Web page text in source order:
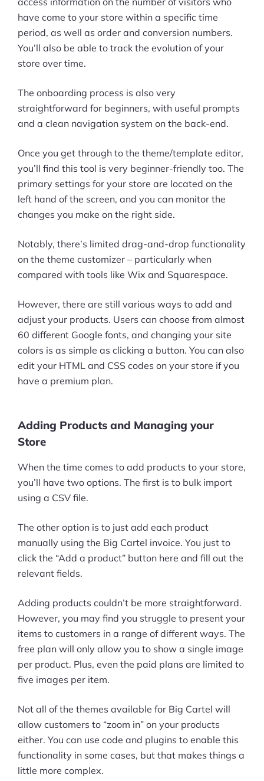
have come to your store within a specific time
period, as well as order and conversion numbers.
You’ll also be able to track the evolution of your
store over time.
The onboarding process is also very
straightforward for beginners, with useful prompts
and a clean navigation system on the back-end.
Once you get through to the theme/template editor,
you’ll find this tool is very beginner-friendly too. The
primary settings for your store are located on the
left hand of the screen, and you can monitor the
changes you make on the right side.
Notably, there’s limited drag-and-drop functionality
on the theme customizer – particularly when
compared with tools like Wix and Squarespace.
However, there are still various ways to add and
adjust your products. Users can choose from almost
60 different Google fonts, and changing your site
colors is as simple as clicking a button. You can also
edit your HTML and CSS codes on your store if you
have a premium plan.
Adding Products and Managing your
Store
When the time comes to add products to your store,
you’ll have two options. The first is to bulk import
using a CSV file.
The other option is to just add each product
manually using the Big Cartel invoice. You just to
click the “Add a product” button here and fill out the
relevant fields.
Adding products couldn’t be more straightforward.
However, you may find you struggle to present your
items to customers in a range of different ways. The
free plan will only allow you to show a single image
per product. Plus, even the paid plans are limited to
five images per item.
Not all of the themes available for Big Cartel will
allow customers to “zoom in” on your products
either. You can use code and plugins to enable this
functionality in some cases, but that makes things a
little more complex.